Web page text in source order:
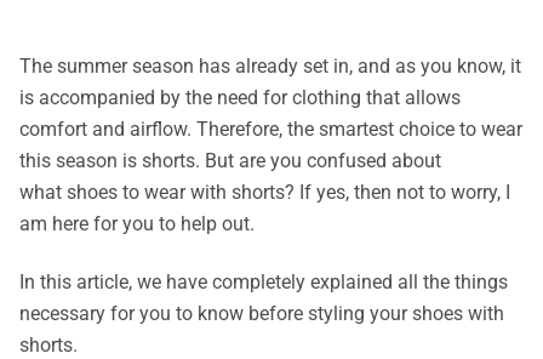
The summer season has already set in, and as you know, it
is accompanied by the need for clothing that allows
comfort and airflow. Therefore, the smartest choice to wear
this season is shorts. But are you confused about
what shoes to wear with shorts? If yes, then not to worry, I
am here for you to help out.
In this article, we have completely explained all the things
necessary for you to know before styling your shoes with
shorts.